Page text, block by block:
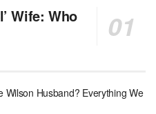
Wife: Who
Wilson Husband? Everything We